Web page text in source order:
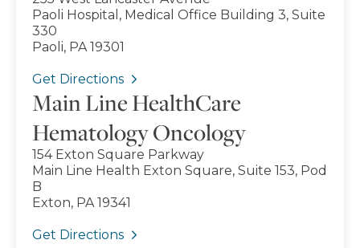
Paoli Hospital, Medical Office Building 3, Suite
330
Paoli, PA 19301
Get Directions
Main Line HealthCare
Hematology Oncology
154 Exton Square Parkway
Main Line Health Exton Square, Suite 153, Pod
B
Exton, PA 19341
Get Directions